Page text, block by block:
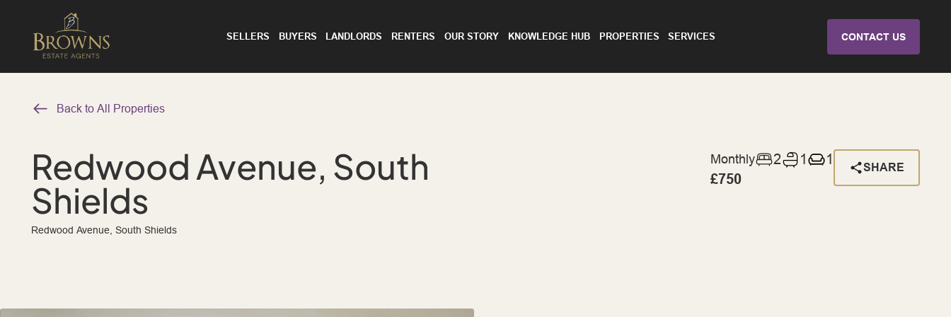
SELLERS BUYERS LANDLORDS RENTERS OUR STORY KNOWLEDGE HUB PROPERTIES SERVICES CONTACT US
Back to All Properties
Redwood Avenue, South
Shields
Redwood Avenue, South Shields
Monthly
£750
2 1 1
SHARE